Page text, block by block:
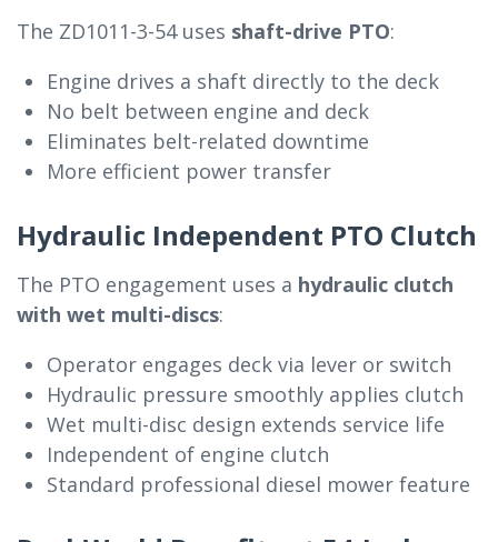
The ZD1011-3-54 uses shaft-drive PTO:
Engine drives a shaft directly to the deck
No belt between engine and deck
Eliminates belt-related downtime
More efficient power transfer
Hydraulic Independent PTO Clutch
The PTO engagement uses a hydraulic clutch
with wet multi-discs:
Operator engages deck via lever or switch
Hydraulic pressure smoothly applies clutch
Wet multi-disc design extends service life
Independent of engine clutch
Standard professional diesel mower feature